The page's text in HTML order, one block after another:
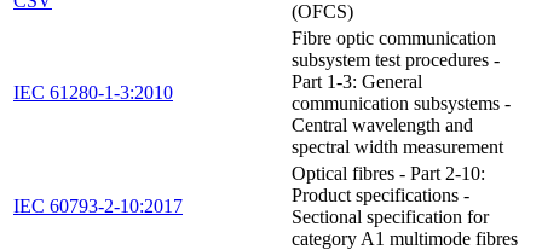
(OFCS)
IEC 61280-1-3:2010
Fibre optic communication
subsystem test procedures -
Part 1-3: General
communication subsystems -
Central wavelength and
spectral width measurement
IEC 60793-2-10:2017
Optical fibres - Part 2-10:
Product specifications -
Sectional specification for
category A1 multimode fibres